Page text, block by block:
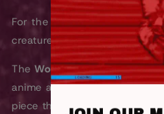
For the anime outcasts,
creatures.
TheWolf Requiem Acid
anime aesthetics with
piece that looks straight out